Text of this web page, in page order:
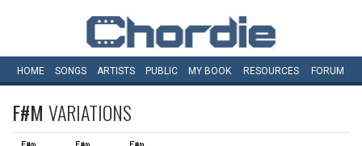
HOME SONGS ARTISTS PUBLIC MY BOOK RESOURCES FORUM
F#M VARIATIONS